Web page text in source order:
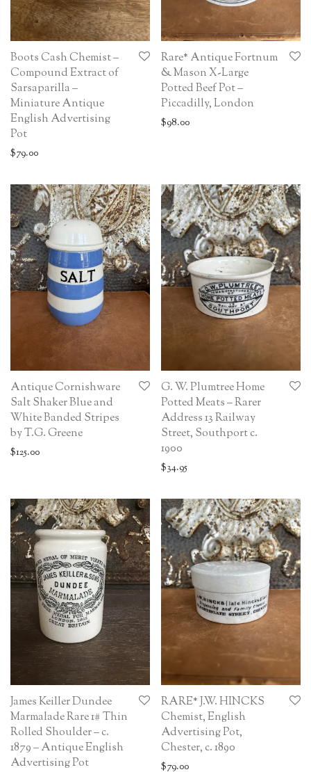
Boots Cash Chemist –
Compound Extract of
Sarsaparilla –
Miniature Antique
English Advertising
Pot
$79.00
Rare* Antique Fortnum
& Mason X-Large
Potted Beef Pot –
Piccadilly, London
$98.00
Antique Cornishware
Salt Shaker Blue and
White Banded Stripes
by T.G. Greene
$125.00
G. W. Plumtree Home
Potted Meats – Rarer
Address 13 Railway
Street, Southport c.
1900
$34.95
James Keiller Dundee
Marmalade Rare 1# Thin
Rolled Shoulder – c.
1879 – Antique English
Advertising Pot
RARE* J.W. HINCKS
Chemist, English
Advertising Pot,
Chester, c. 1890
$79.00